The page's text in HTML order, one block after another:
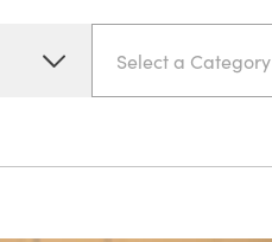
Select a Category